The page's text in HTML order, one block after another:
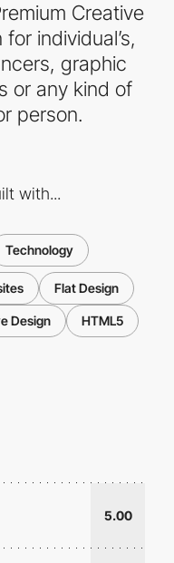
Creative
individual’s,
graphic
or any kind of
person.
with...
Technology
Flat Design
Design HTML5
5.00